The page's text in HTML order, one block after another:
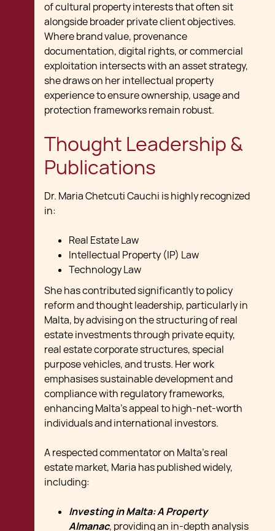
of cultural property interests that often sit
alongside broader private client objectives.
Where brand value, provenance
documentation, digital rights, or commercial
exploitation intersects with an asset strategy,
she draws on her intellectual property
experience to ensure ownership, usage and
protection frameworks remain robust.
Thought Leadership &
Publications
Dr. Maria Chetcuti Cauchi is highly recognized
in:
Real Estate Law​
Intellectual Property (IP) Law
Technology Law
She has contributed significantly to policy
reform and thought leadership, particularly in
Malta, by advising on the structuring of real
estate investments through private equity,
real estate corporate structures, special
purpose vehicles, and trusts. Her work
emphasises sustainable development and
compliance with regulatory frameworks,
enhancing Malta's appeal to high-net-worth
individuals and international investors.
A respected commentator on Malta’s real
estate market, Maria has published widely,
including:
Investing in Malta: A Property
Almanac, providing an in-depth analysis